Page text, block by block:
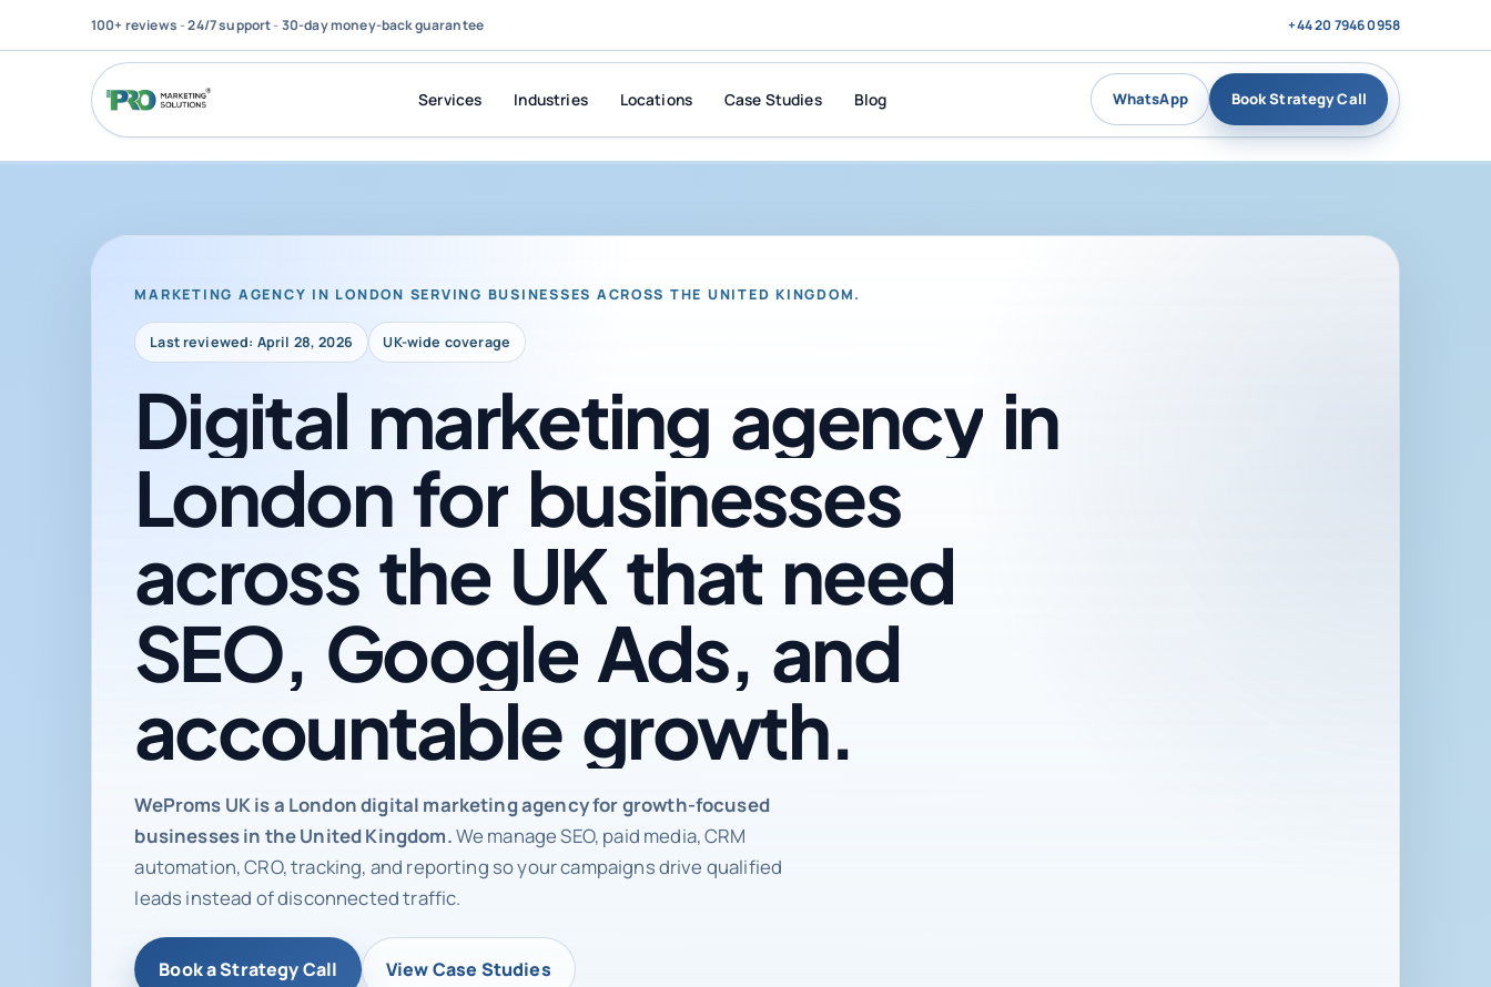
100+ reviews-24/7 support-30-day money-back guarantee +44 20 7946 0958
Services Industries Locations Case Studies Blog WhatsApp Book Strategy Call
MARKETING AGENCY IN LONDON SERVING BUSINESSES ACROSS THE UNITED KINGDOM.
Last reviewed: April 28, 2026 UK-wide coverage
Digital marketing agency in London for
Digital marketing agency in
London for businesses
across the UK that need
SEO, Google Ads, and
accountable growth.
WeProms UK is a London digital marketing agency for growth-focused
businesses in the United Kingdom.We manage SEO, paid media, CRM
automation, CRO, tracking, and reporting so your campaigns drive qualified
leads instead of disconnected traffic.
Book a Strategy Call View Case Studies